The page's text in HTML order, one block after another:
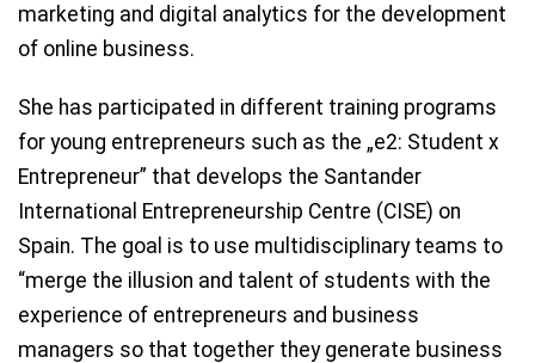
marketing and digital analytics for the development
of online business.
She has participated in different training programs
for young entrepreneurs such as the „e2: Student x
Entrepreneur” that develops the Santander
International Entrepreneurship Centre (CISE) on
Spain. The goal is to use multidisciplinary teams to
“merge the illusion and talent of students with the
experience of entrepreneurs and business
managers so that together they generate business